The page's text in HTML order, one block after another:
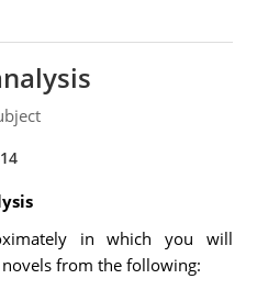
in which you will
from the following: